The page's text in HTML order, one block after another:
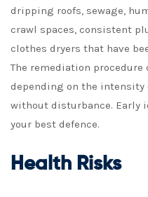
dripping roofs, sewage,
crawl spaces, consistent
clothes dryers that have
The remediation procedure
depending on the
without disturbance. Early
your best defence.
Health Risks